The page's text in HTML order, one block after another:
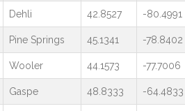
Dehli 42.8527 -80.4991
Pine Springs 45.1341 -78.8402
Wooler 44.1573 -77.7006
Gaspe 48.8333 -64.4833